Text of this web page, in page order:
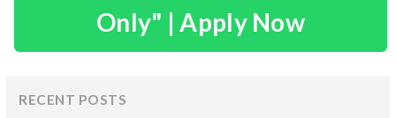
Only" | Apply Now
RECENT POSTS